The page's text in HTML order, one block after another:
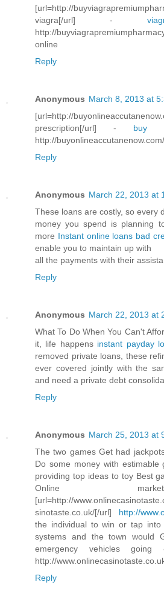
[url=http://
viagra[/url] -
http://
online
Reply
Anonymous March 8, 2013 at
[url=http://
prescription[/url] - buy
http://
Reply
Anonymous March 22, 2013 at
These loans are costly, so every
money you spend is planning
more Instant online loans bad
enable you to maintain up with
all the payments with their
Reply
Anonymous March 22, 2013 at
What To Do When You Can't
it, life happens instant payday
removed private loans, these
ever covered jointly with the
and need a private debt
Reply
Anonymous March 25, 2013 at
The two games Get had
Do some money with
providing top ideas to toy Best
Online
[url=http://
sinotaste.co.uk/[/url] http://
the individual to win or tap into
systems and the town would
emergency vehicles
http://
Reply